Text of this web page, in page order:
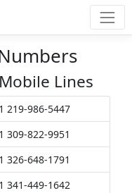
Mobile Lines
219-986-5447
309-822-9951
326-648-1791
341-449-1642